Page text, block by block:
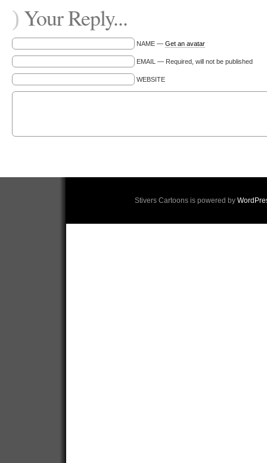
) Your Reply...
NAME — Get an avatar
EMAIL — Required, will not be published
WEBSITE
Stivers Cartoons is powered by